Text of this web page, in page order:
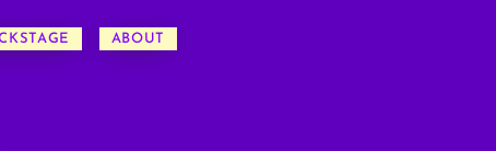
ABOUT